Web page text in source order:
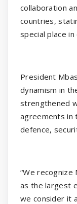
collaboration
countries,
special place
President
dynamism in
strengthened
agreements in
defence,
“We recognize
as the largest
we consider it